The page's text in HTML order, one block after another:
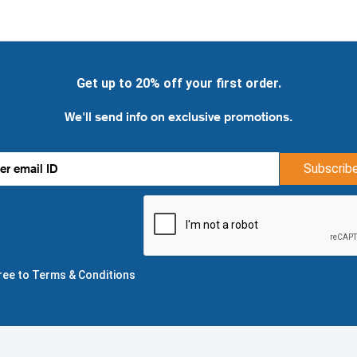
Get up to 20% off your first order.
We'll send info on exclusive promotions.
to Terms & Conditions